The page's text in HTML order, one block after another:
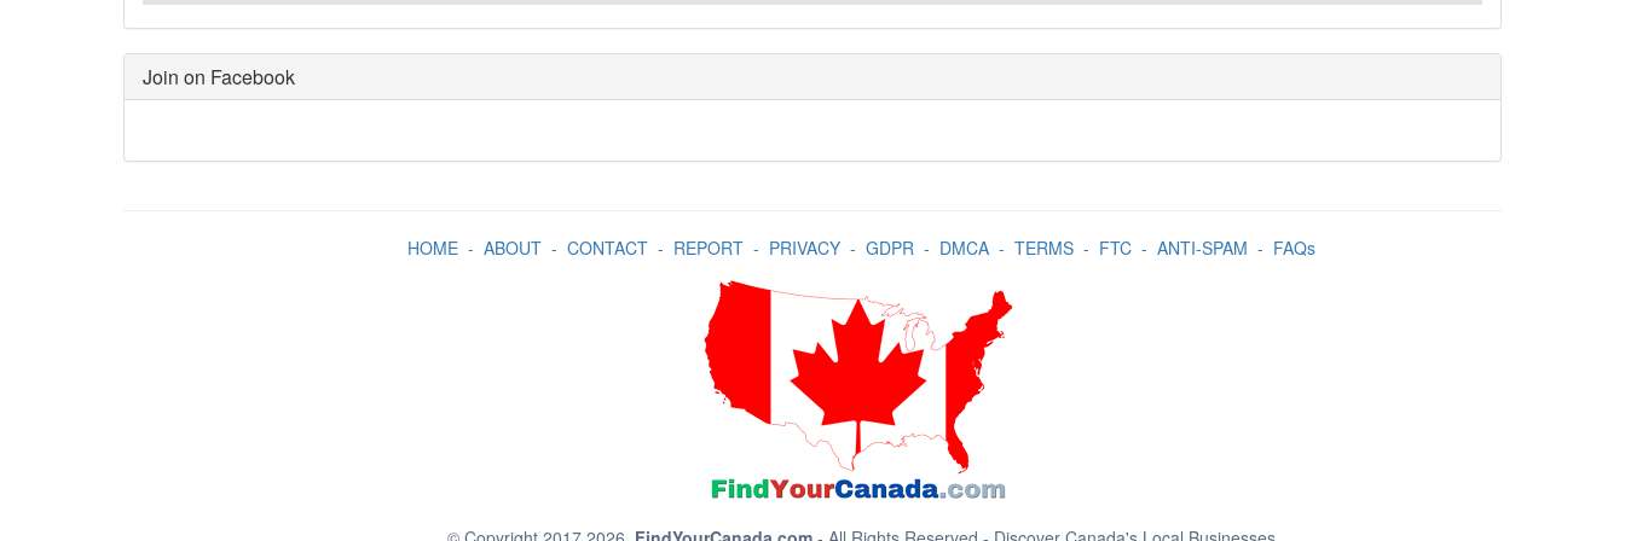
Join on Facebook
HOME- ABOUT- CONTACT- REPORT- PRIVACY- GDPR- DMCA- TERMS- FTC- ANTI-SPAM - FAQs